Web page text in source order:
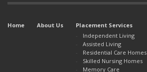
Home About Us
Placement Services
Independent Living
Assisted Living
Residential Care Homes
Skilled Nursing Homes
Memory Care